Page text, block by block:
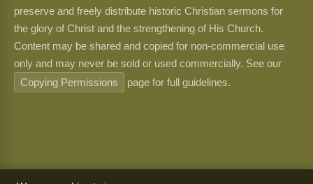
preserve and freely distribute historic Christian sermons for
the glory of Christ and the strengthening of His Church.
Content may be shared and copied for non-commercial use
only and may never be sold or used commercially. See our
Copying Permissions
page for full guidelines.